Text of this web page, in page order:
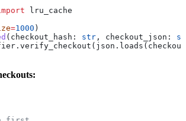
lru_cache
=1000 )
( checkout_hash : str , checkout_json :